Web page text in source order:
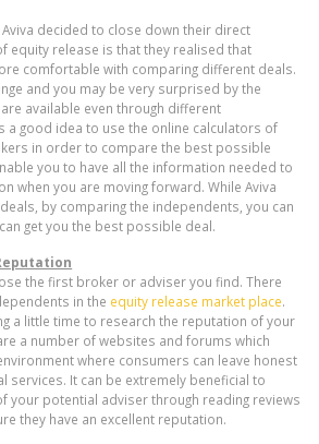
decided to close down their direct
equity release is that they realised that
comfortable with comparing different deals.
and you may be very surprised by the
available even through different
a good idea to use the online calculators of
in order to compare the best possible
you to have all the information needed to
when you are moving forward. While Aviva
by comparing the independents, you can
get you the best possible deal.
the first broker or adviser you find. There
in the equity release market place.
a little time to research the reputation of your
a number of websites and forums which
where consumers can leave honest
It can be extremely beneficial to
your potential adviser through reading reviews
they have an excellent reputation.